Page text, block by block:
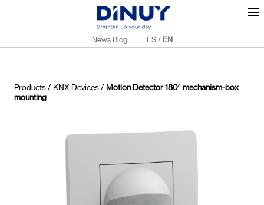
News Blog ES / EN
Products/ KNX Devices/ Motion Detector 180º mechanism-box
mounting